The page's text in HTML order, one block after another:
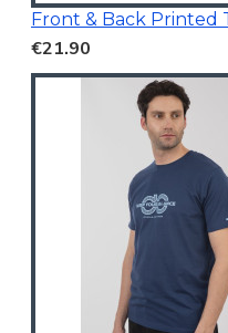
€21.90